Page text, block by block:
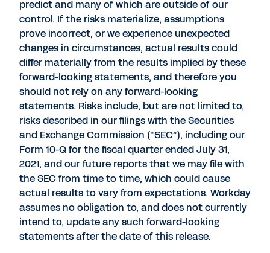
predict and many of which are outside of our
control. If the risks materialize, assumptions
prove incorrect, or we experience unexpected
changes in circumstances, actual results could
differ materially from the results implied by these
forward-looking statements, and therefore you
should not rely on any forward-looking
statements. Risks include, but are not limited to,
risks described in our filings with the Securities
and Exchange Commission (“SEC”), including our
Form 10-Q for the fiscal quarter ended July 31,
2021, and our future reports that we may file with
the SEC from time to time, which could cause
actual results to vary from expectations. Workday
assumes no obligation to, and does not currently
intend to, update any such forward-looking
statements after the date of this release.